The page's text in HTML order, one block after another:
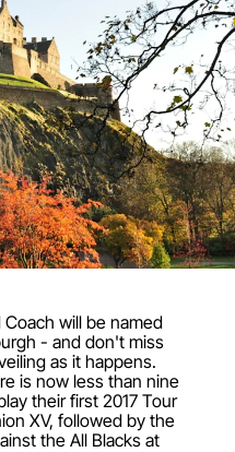
will be named
- and don't miss
as it happens.
is now less than nine
their first 2017 Tour
XV, followed by the
the All Blacks at